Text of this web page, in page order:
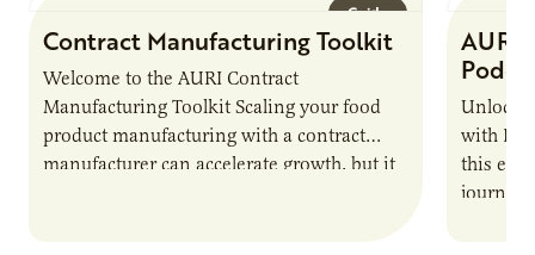
Guide
Contract Manufacturing Toolkit
Welcome to the AURI Contract
Manufacturing Toolkit Scaling your food
product manufacturing with a contract
manufacturer can accelerate growth, but it
AURI
Unlock
with
this
journey